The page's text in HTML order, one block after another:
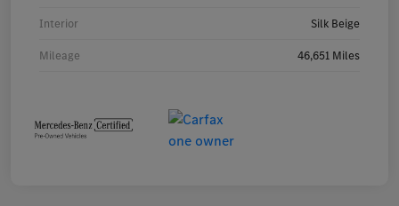
Interior Silk Beige
Mileage 46,651 Miles